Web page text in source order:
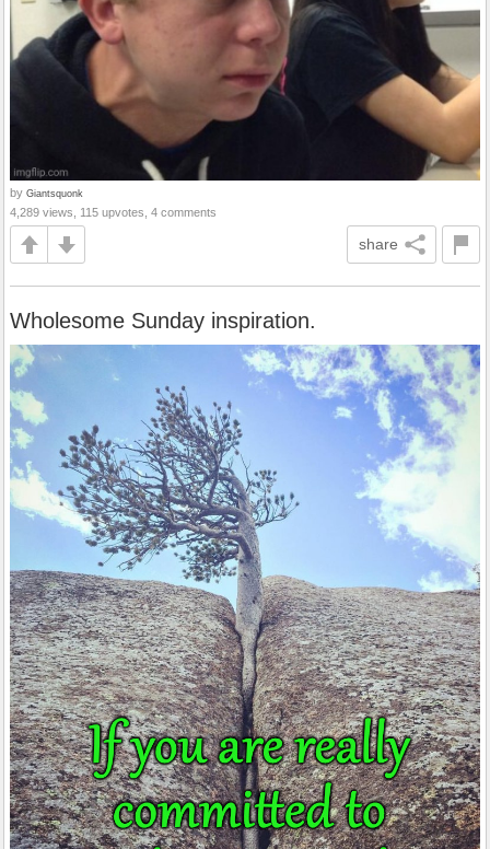
by Giantsquonk
4,289 views, 115 upvotes, 4 comments
share
Wholesome Sunday inspiration.